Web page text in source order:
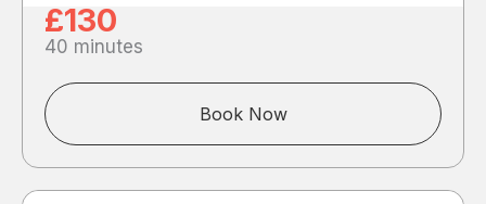
£130
40 minutes
Book Now